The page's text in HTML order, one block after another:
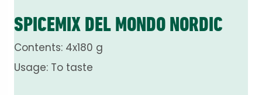
SPICEMIX DEL MONDO NORDIC
Contents: 4x180 g
Usage: To taste